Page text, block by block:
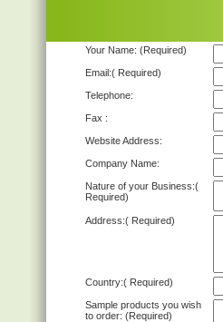
Your Name: (Required)
Email:( Required)
Telephone:
Fax :
Website Address:
Company Name:
Nature of your Business:(
Required)
Address:( Required)
Country:( Required)
Sample products you wish
to order: (Required)